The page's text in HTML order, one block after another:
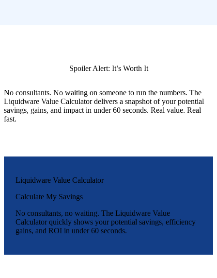
Spoiler Alert: It’s Worth It
No consultants. No waiting on someone to run the numbers. The
Liquidware Value Calculator delivers a snapshot of your potential
savings, gains, and impact in under 60 seconds. Real value. Real
fast.
Liquidware Value Calculator
Calculate My Savings
No consultants, no waiting. The Liquidware Value
Calculator quickly shows your potential savings, efficiency
gains, and ROI in under 60 seconds.